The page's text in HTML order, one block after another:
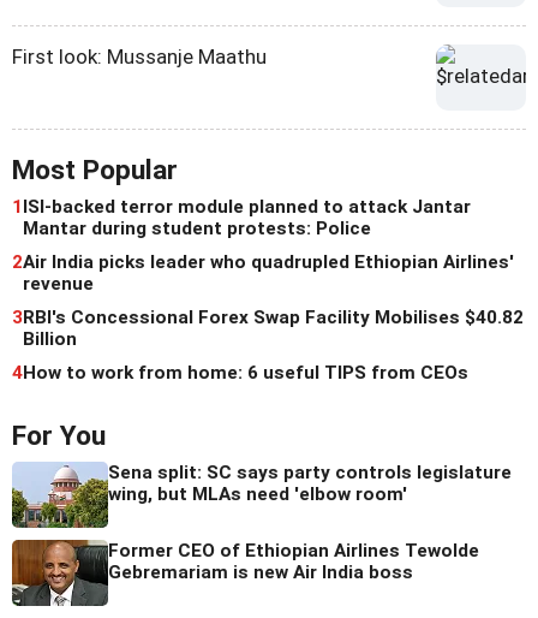
First look: Mussanje Maathu
Most Popular
1ISI-backed terror module planned to attack Jantar
Mantar during student protests: Police
2Air India picks leader who quadrupled Ethiopian Airlines'
revenue
3RBI's Concessional Forex Swap Facility Mobilises $40.82
Billion
4How to work from home: 6 useful TIPS from CEOs
For You
Sena split: SC says party controls legislature
wing, but MLAs need 'elbow room'
Former CEO of Ethiopian Airlines Tewolde
Gebremariam is new Air India boss